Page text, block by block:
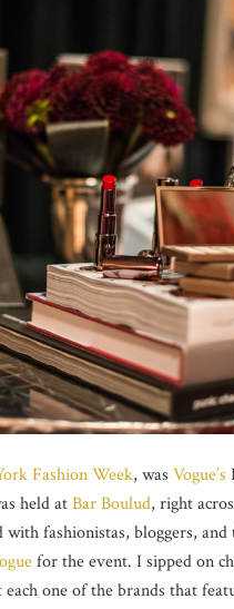
Fashion Week, was Vogue’s
held atBar Boulud, right
fashionistas, bloggers,
for the event. I sipped on
one of the brands that